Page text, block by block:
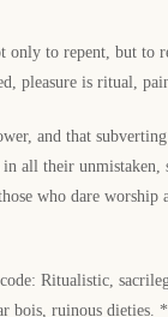
only to repent, but
pleasure is ritual,
and that
all their
who dare
Ritualistic,
bois, ruinous